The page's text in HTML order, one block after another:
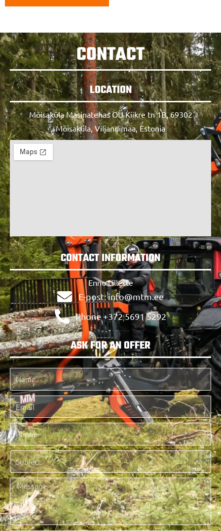
CONTACT
LOCATION
Mõisaküla Masinatehas OÜ Kiikre tn 1B, 69302
Mõisaküla, Viljandimaa, Estonia
CONTACT INFORMATION
Enno Lilleste
E-post: info@mtm.ee
Phone +372 5691 5292
ASK FOR AN OFFER